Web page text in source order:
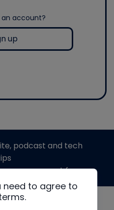
account?
up
need to agree to
podcast and tech
support from